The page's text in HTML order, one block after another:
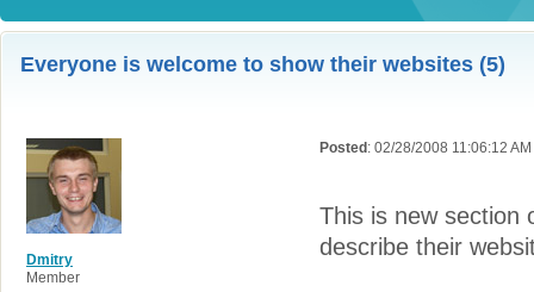
Everyone is welcome to show their websites (5)
Dmitry
Member
Posted : 02/28/2008 11:06:12 AM
This is new section
describe their